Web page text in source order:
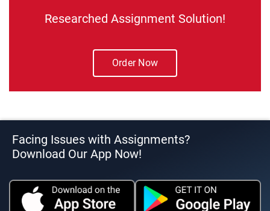
Researched Assignment Solution!
Order Now
Facing Issues with Assignments?
Download Our App Now!